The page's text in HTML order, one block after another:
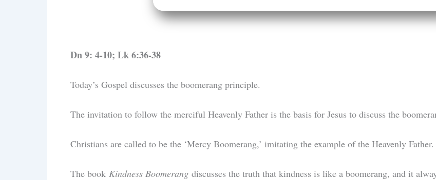
Dn 9: 4-10; Lk 6:36-38
Today’s Gospel discusses the boomerang principle.
The invitation to follow the merciful Heavenly Father is the basis for Jesus to discuss the
Christians are called to be the ‘Mercy Boomerang,’ imitating the example of the Heavenly Father.
The book Kindness Boomerang discusses the truth that kindness is like a boomerang, and it